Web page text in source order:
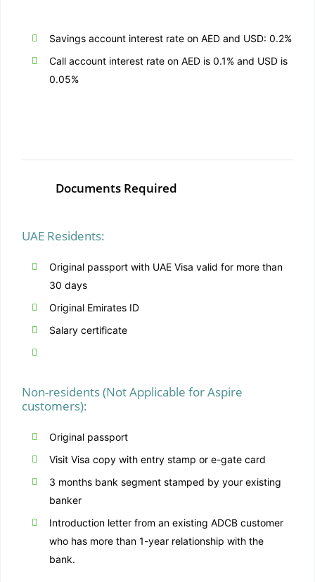
Savings account interest rate on AED and USD: 0.2%
Call account interest rate on AED is 0.1% and USD is
0.05%
Documents Required
UAE Residents:
Original passport with UAE Visa valid for more than
30 days
Original Emirates ID
Salary certificate
Non-residents (Not Applicable for Aspire
customers):
Original passport
Visit Visa copy with entry stamp or e-gate card
3 months bank segment stamped by your existing
banker
Introduction letter from an existing ADCB customer
who has more than 1-year relationship with the
bank.